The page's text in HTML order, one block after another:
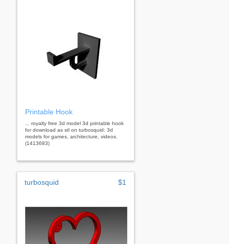
Printable Hook
... royalty free 3d model 3d printable hook
for download as stl on turbosquid: 3d
models for games, architecture, videos.
(1413683)
turbosquid $1